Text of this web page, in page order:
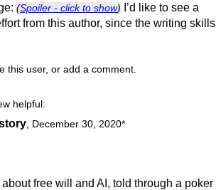
(Spoiler - click to show) I’d like to see a
from this author, since the writing skills
this user, or add a comment.
helpful:
December 30, 2020*
free will and AI, told through a poker